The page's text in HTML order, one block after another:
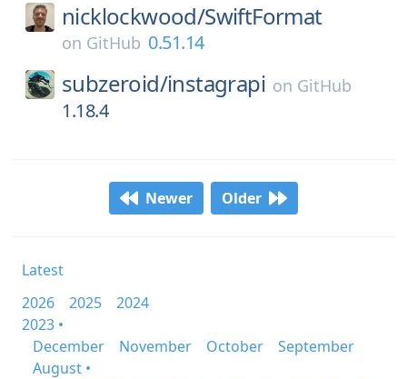
nicklockwood/SwiftFormat
on GitHub 0.51.14
subzeroid/instagrapi on GitHub
1.18.4
Newer Older
Latest
2026
2025
2024
2023 •
December
November October
September
August •